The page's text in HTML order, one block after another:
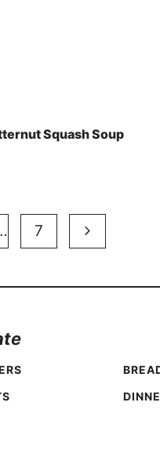
Squash Soup
7
Next